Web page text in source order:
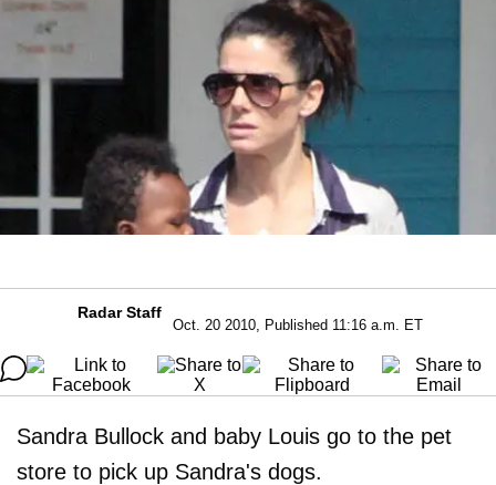
Radar Staff
Oct. 20 2010, Published 11:16 a.m. ET
Sandra Bullock and baby Louis go to the pet
store to pick up Sandra's dogs.